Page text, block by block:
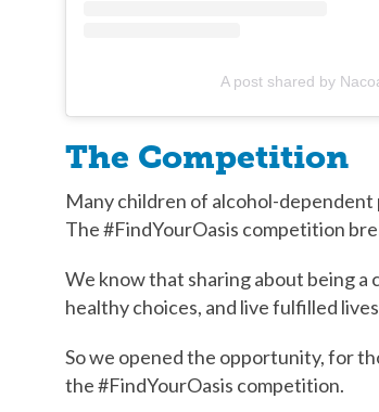
A post shared by
The Competition
Many children of alcohol-
The #FindYourOasis competition
We know that sharing about being a
healthy choices, and live fulfilled
So we opened the opportunity, for
the #FindYourOasis competition.